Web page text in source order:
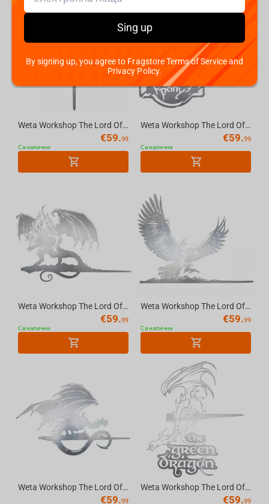
Weta Workshop The Lord Of The Rings - No Admittance Sign - Metalbird Silhouette
€59.99
Са налични
Weta Workshop The Lord Of The Rings - The Prancing Pony Metalbird Silhouette
€59.99
Са налични
Weta Workshop The Lord Of The Rings Trilogy - Balrog Metalbird Silhouette
€59.99
Са налични
Weta Workshop The Lord Of The Rings Trilogy - Gandalf On Gwaihir Metalbird Silhouette
€59.99
Са налични
Weta Workshop The Lord Of The Rings Trilogy - Fell Beast Metalbird Silhouette
€59.99
Weta Workshop The Lord Of The Rings Trilogy - The Green Dragon Metalbird Silhouette
€59.99
Sing up
By signing up, you agree to Fragstore Terms of Service and
Privacy Policy.